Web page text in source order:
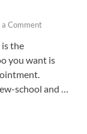
a Comment
is the
you want is
school and …